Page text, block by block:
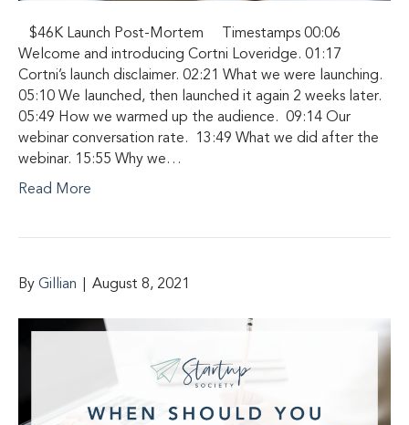
$46K Launch Post-Mortem Timestamps 00:06
Welcome and introducing Cortni Loveridge. 01:17
Cortni’s launch disclaimer. 02:21 What we were launching.
05:10 We launched, then launched it again 2 weeks later.
05:49 How we warmed up the audience. 09:14 Our
webinar conversation rate. 13:49 What we did after the
webinar. 15:55 Why we…
Read More
By Gillian August 8, 2021